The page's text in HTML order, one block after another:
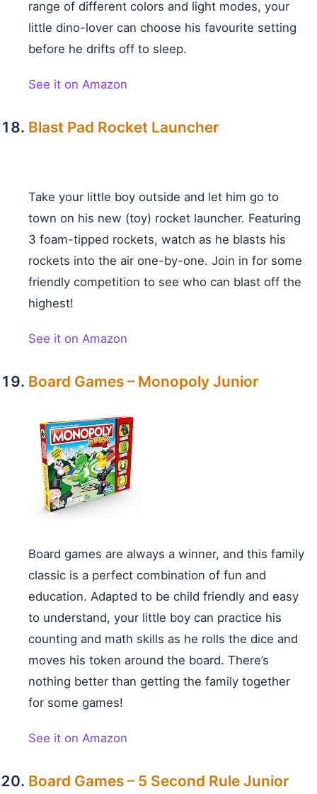
range of different colors and light modes, your
little dino-lover can choose his favourite setting
before he drifts off to sleep.
See it on Amazon
Blast Pad Rocket Launcher
Take your little boy outside and let him go to
town on his new (toy) rocket launcher. Featuring
3 foam-tipped rockets, watch as he blasts his
rockets into the air one-by-one. Join in for some
friendly competition to see who can blast off the
highest!
See it on Amazon
Board Games – Monopoly Junior
Board games are always a winner, and this family
classic is a perfect combination of fun and
education. Adapted to be child friendly and easy
to understand, your little boy can practice his
counting and math skills as he rolls the dice and
moves his token around the board. There’s
nothing better than getting the family together
for some games!
See it on Amazon
Board Games – 5 Second Rule Junior